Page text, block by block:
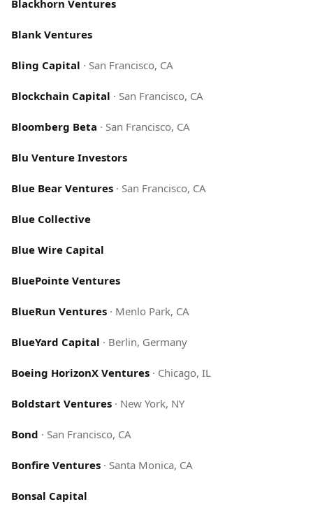
Blackhorn Ventures
Blank Ventures
Bling Capital · San Francisco, CA
Blockchain Capital · San Francisco, CA
Bloomberg Beta · San Francisco, CA
Blu Venture Investors
Blue Bear Ventures · San Francisco, CA
Blue Collective
Blue Wire Capital
BluePointe Ventures
BlueRun Ventures · Menlo Park, CA
BlueYard Capital · Berlin, Germany
Boeing HorizonX Ventures · Chicago, IL
Boldstart Ventures · New York, NY
Bond · San Francisco, CA
Bonfire Ventures · Santa Monica, CA
Bonsal Capital